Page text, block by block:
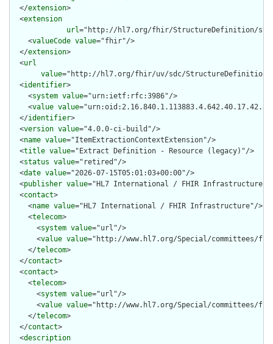
  </
extension>
  <
extension
url="http://hl7.org/fhir/StructureDefinition/
    <
valueCode value="fhir"/>
  </
extension>
  <
url
value="http://hl7.org/fhir/uv/sdc/StructureDefinition/
  <
identifier>
    <
system value="urn:ietf:rfc:3986"/>
    <
value value
  </
identifier>
  <
version value="4.0.0-ci-build"/>
  <
name value="ItemExtractionContextExtension"/>
  <
title value="Extract Definition - Resource (legacy)"/>
  <
status value="retired"/>
  <
date value="2026-07-15T05:01:03+00:00"/>
  <
publisher value="HL7 International / FHIR Infrastructure"/
  <
contact>
    <
name value="HL7 International / FHIR Infrastructure"/>
    <
telecom>
      <
system value="url"/>
      <
value value="http://www.hl7.org/Special/committees/
    </
telecom>
  </
contact>
  <
contact>
    <
telecom>
      <
system value="url"/>
      <
value value="http://www.hl7.org/Special/committees/
    </
telecom>
  </
contact>
  <
description